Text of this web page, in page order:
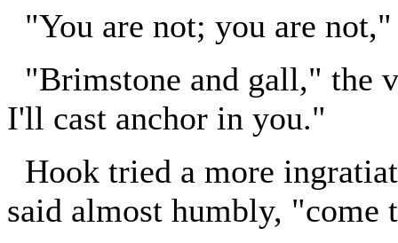
"You are not; you are
"Brimstone and gall," the
I'll cast anchor in you."
Hook tried a more
said almost humbly, "come